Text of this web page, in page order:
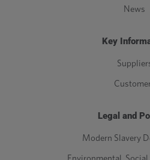
News
Key
Legal and
Modern Slavery